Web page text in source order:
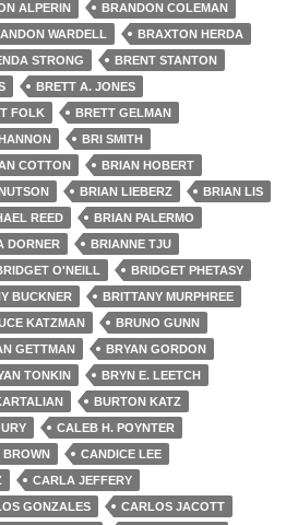
ALPERIN
BRANDON COLEMAN
WARDELL
BRAXTON HERDA
STRONG
BRENT STANTON
BRETT A. JONES
FOLK
BRETT GELMAN
BRI SMITH
COTTON
BRIAN HOBERT
BRIAN LIEBERZ
BRIAN LIS
REED
BRIAN PALERMO
DORNER
BRIANNE TJU
O'NEILL
BRIDGET PHETASY
BUCKNER
BRITTANY MURPHREE
KATZMAN
BRUNO GUNN
GETTMAN
BRYAN GORDON
TONKIN
BRYN E. LEETCH
BURTON KATZ
CALEB H. POYNTER
BROWN
CANDICE LEE
CARLA JEFFERY
GONZALES
CARLOS JACOTT